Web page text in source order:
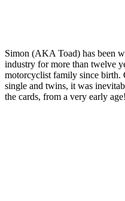
Simon (AKA Toad) has been
industry for more than twelve
motorcyclist family since
single and twins, it was
the cards, from a very early age!